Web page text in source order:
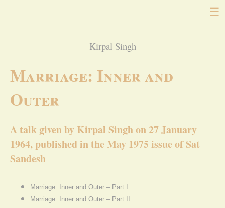
☰
Kirpal Singh
Marriage: Inner and
Outer
A talk given by Kirpal Singh on 27 January
1964, published in the May 1975 issue of Sat
Sandesh
Marriage: Inner and Outer – Part I
Marriage: Inner and Outer – Part II